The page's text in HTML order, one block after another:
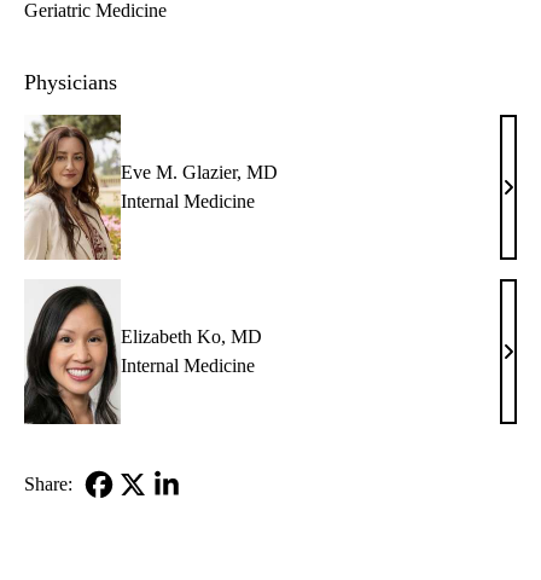
Geriatric Medicine
Physicians
Eve M. Glazier, MD
Internal Medicine
Eve
MD
Elizabeth Ko, MD
Internal Medicine
MD
Share: